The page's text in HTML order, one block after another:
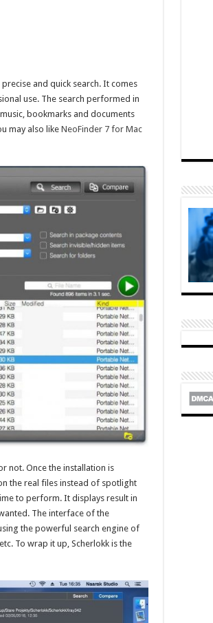
and quick search. It comes
use. The search performed in
bookmarks and documents
may also like NeoFinder 7 for Mac
not. Once the installation is
the real files instead of spotlight
to perform. It displays result in
The interface of the
the powerful search engine of
To wrap it up, Scherlokk is the